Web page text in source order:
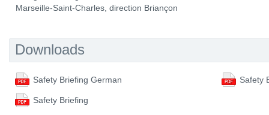
Marseille-Saint-Charles, direction Briançon
Downloads
Safety Briefing German Safety
Safety Briefing